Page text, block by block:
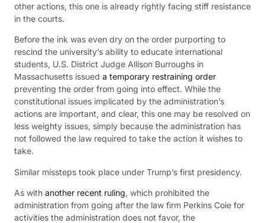
other actions, this one is already rightly facing stiff resistance
in the courts.
Before the ink was even dry on the order purporting to
rescind the university’s ability to educate international
students, U.S. District Judge Allison Burroughs in
Massachusetts issued a temporary restraining order
preventing the order from going into effect. While the
constitutional issues implicated by the administration’s
actions are important, and clear, this one may be resolved on
less weighty issues, simply because the administration has
not followed the law required to take the action it wishes to
take.
Similar missteps took place under Trump’s first presidency.
As with another recent ruling, which prohibited the
administration from going after the law firm Perkins Coie for
activities the administration does not favor, the